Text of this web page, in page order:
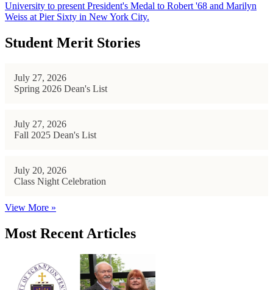
University to present President's Medal to Robert '68 and Marilyn
Weiss at Pier Sixty in New York City.
Student Merit Stories
July 27, 2026
Spring 2026 Dean's List
July 27, 2026
Fall 2025 Dean's List
July 20, 2026
Class Night Celebration
View More »
Most Recent Articles